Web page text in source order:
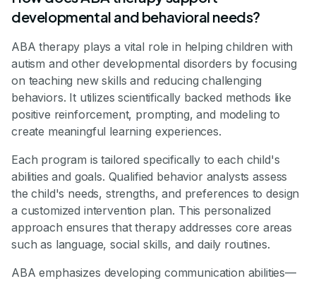
developmental and behavioral needs?
ABA therapy plays a vital role in helping children with
autism and other developmental disorders by focusing
on teaching new skills and reducing challenging
behaviors. It utilizes scientifically backed methods like
positive reinforcement, prompting, and modeling to
create meaningful learning experiences.
Each program is tailored specifically to each child's
abilities and goals. Qualified behavior analysts assess
the child's needs, strengths, and preferences to design
a customized intervention plan. This personalized
approach ensures that therapy addresses core areas
such as language, social skills, and daily routines.
ABA emphasizes developing communication abilities—